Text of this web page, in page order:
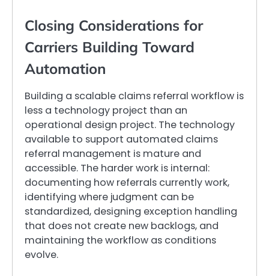
Closing Considerations for
Carriers Building Toward
Automation
Building a scalable claims referral workflow is
less a technology project than an
operational design project. The technology
available to support automated claims
referral management is mature and
accessible. The harder work is internal:
documenting how referrals currently work,
identifying where judgment can be
standardized, designing exception handling
that does not create new backlogs, and
maintaining the workflow as conditions
evolve.